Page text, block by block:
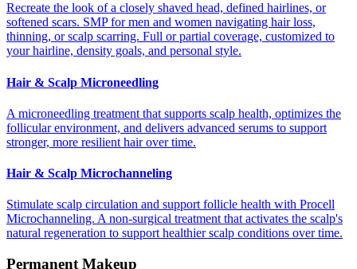
Recreate the look of a closely shaved head, defined hairlines, or
softened scars. SMP for men and women navigating hair loss,
thinning, or scalp scarring. Full or partial coverage, customized to
your hairline, density goals, and personal style.
Hair & Scalp Microneedling
A microneedling treatment that supports scalp health, optimizes the
follicular environment, and delivers advanced serums to support
stronger, more resilient hair over time.
Hair & Scalp Microchanneling
Stimulate scalp circulation and support follicle health with Procell
Microchanneling. A non-surgical treatment that activates the scalp's
natural regeneration to support healthier scalp conditions over time.
Permanent Makeup